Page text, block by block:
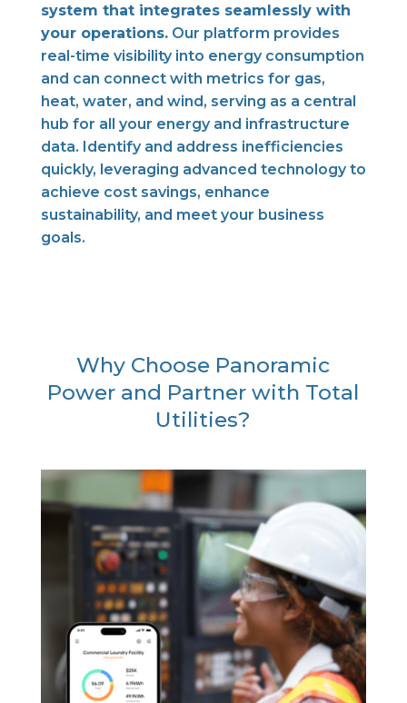
system that integrates seamlessly with
your operations.Our platform provides
real-time visibility into energy consumption
and can connect with metrics for gas,
heat, water, and wind, serving as a central
hub for all your energy and infrastructure
data. Identify and address inefficiencies
quickly, leveraging advanced technology to
achieve cost savings, enhance
sustainability, and meet your business
goals.
Why Choose Panoramic
Power and Partner with Total
Utilities?